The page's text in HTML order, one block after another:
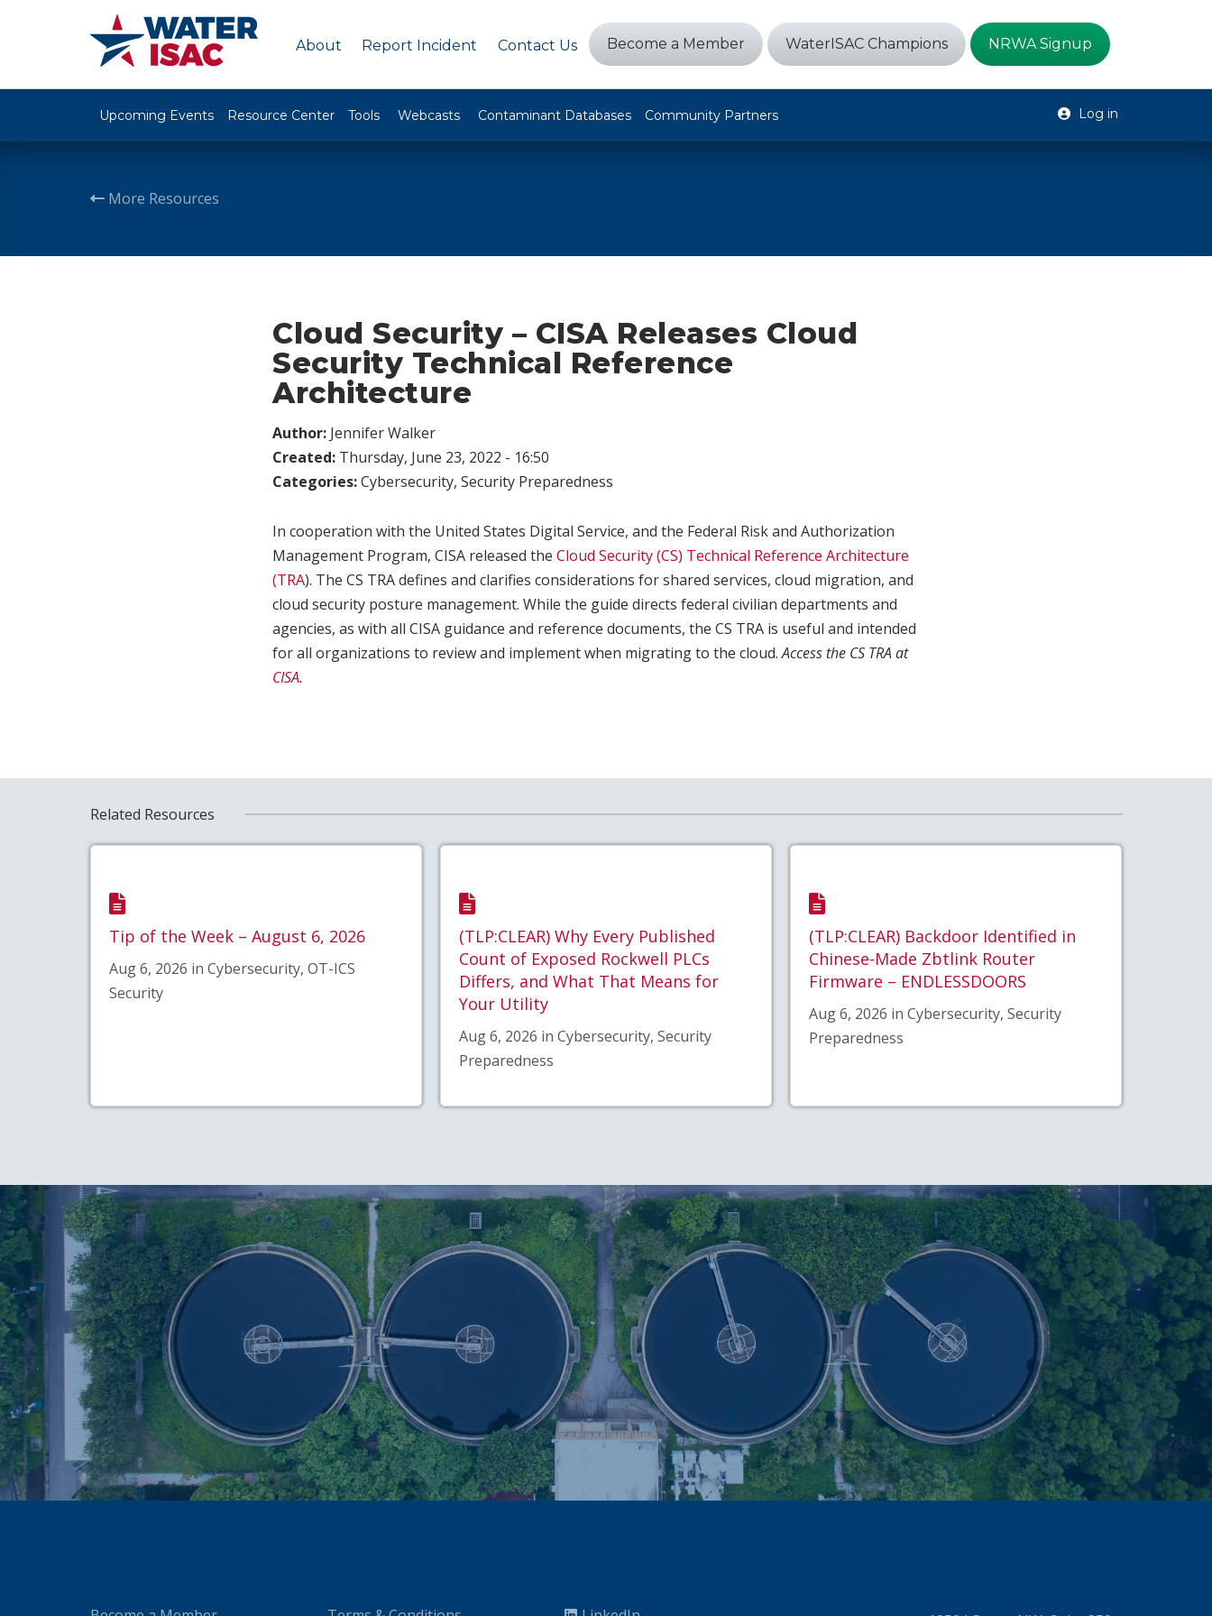
About Report Incident Contact Us Become a Member WaterISAC Champions NRWA Signup
Upcoming Events Resource Center Tools Webcasts Contaminant Databases Community Partners Log in
More Resources
Cloud Security – CISA Releases Cloud
Security Technical Reference
Architecture
Author: Jennifer Walker
Created: Thursday, June 23, 2022 - 16:50
Categories:Cybersecurity, Security Preparedness
In cooperation with the United States Digital Service, and the Federal Risk and Authorization
Management Program, CISA released the Cloud Security (CS) Technical Reference Architecture
(TRA). The CS TRA defines and clarifies considerations for shared services, cloud migration, and
cloud security posture management. While the guide directs federal civilian departments and
agencies, as with all CISA guidance and reference documents, the CS TRA is useful and intended
for all organizations to review and implement when migrating to the cloud.Access the CS TRA at
CISA.
Related Resources
Tip of the Week – August 6, 2026
Aug 6, 2026 in Cybersecurity, OT-ICS
Security
(TLP:CLEAR) Why Every Published
Count of Exposed Rockwell PLCs
Differs, and What That Means for
Your Utility
Aug 6, 2026 in Cybersecurity, Security
Preparedness
(TLP:CLEAR) Backdoor Identified in
Chinese-Made Zbtlink Router
Firmware – ENDLESSDOORS
Aug 6, 2026 in Cybersecurity, Security
Preparedness